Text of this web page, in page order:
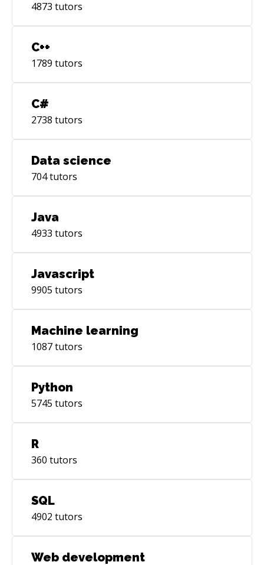
4873 tutors
C++
1789 tutors
C#
2738 tutors
Data science
704tutors
Java
4933 tutors
Javascript
9905 tutors
Machine learning
1087tutors
Python
5745 tutors
R
360 tutors
SQL
4902 tutors
Web development